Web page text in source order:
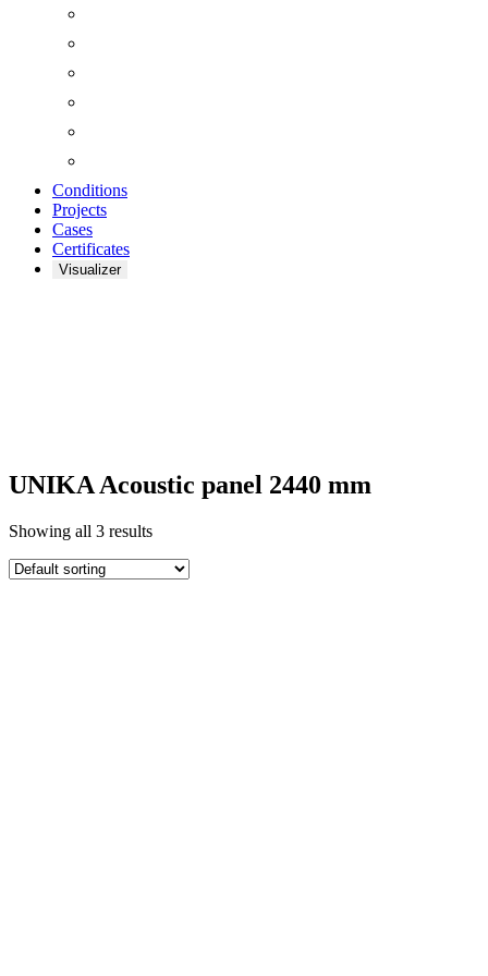
Conditions
Projects
Cases
Certificates
Visualizer
UNIKA Acoustic panel 2440 mm
Showing all 3 results